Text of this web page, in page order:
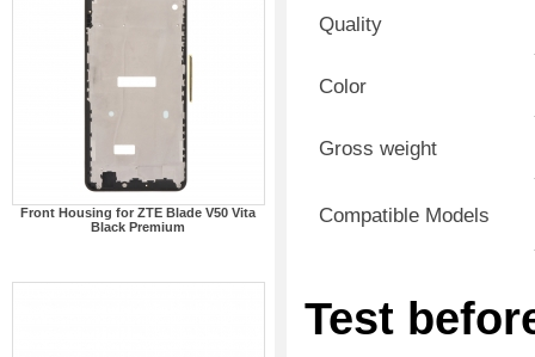
Front Housing for ZTE Blade V50 Vita
Black Premium
Quality
Color
Gross weight
Compatible Models
Test